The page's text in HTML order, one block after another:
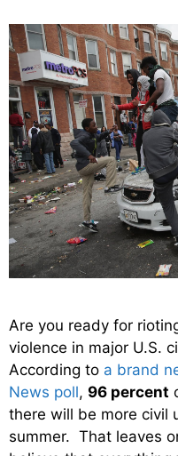
Are you ready for
violence in major U.S.
According to a brand
News poll, 96 percent
there will be more civil
summer. That leaves